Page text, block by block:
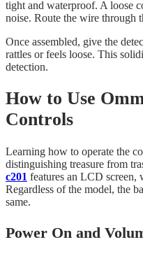
tight and waterproof. A loose
noise. Route the wire through
Once assembled, give the
rattles or feels loose. This
detection.
How to Use
Controls
Learning how to operate the
distinguishing treasure from
c201 features an LCD screen,
Regardless of the model, the
same.
Power On and